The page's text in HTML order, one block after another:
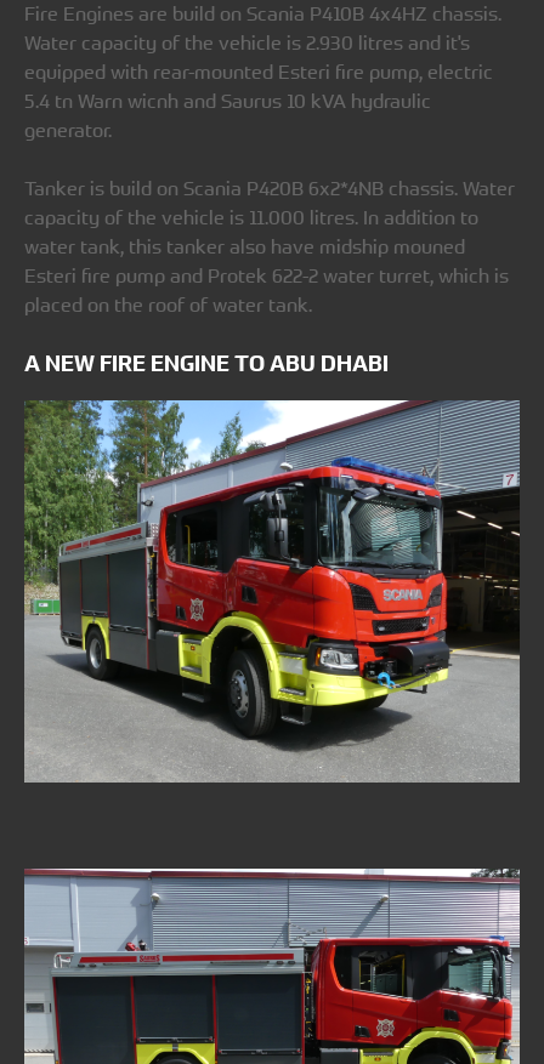
Fire Engines are build on Scania P410B 4x4HZ chassis.
Water capacity of the vehicle is 2.930 litres and it's
equipped with rear-mounted Esteri fire pump, electric
5.4 tn Warn wicnh and Saurus 10 kVA hydraulic
generator.
Tanker is build on Scania P420B 6x2*4NB chassis. Water
capacity of the vehicle is 11.000 litres. In addition to
water tank, this tanker also have midship mouned
Esteri fire pump and Protek 622-2 water turret, which is
placed on the roof of water tank.
A NEW FIRE ENGINE TO ABU DHABI